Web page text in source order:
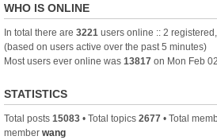
WHO IS ONLINE
In total there are 3221 users online :: 2
(based on users active over the past 5 minutes)
Most users ever online was 13817 on Mon Feb
STATISTICS
Total posts 15083 • Total topics 2677 • Total
member wang